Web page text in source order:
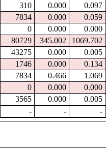
310 0.000
0.097
7834 0.000
0.059
0 0.000
0.000
80729 345.002
1069.702
43275 0.000
0.005
1746 0.000
0.134
7834 0.466
1.069
0 0.000
0.000
3565 0.000
0.005
- - -